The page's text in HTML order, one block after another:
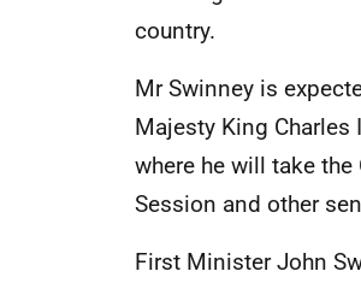
country.
Mr Swinney is
Majesty King Charles
where he will take
Session and other
First Minister John